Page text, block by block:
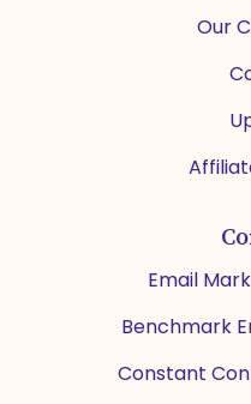
Our
Email
Benchmark
Constant